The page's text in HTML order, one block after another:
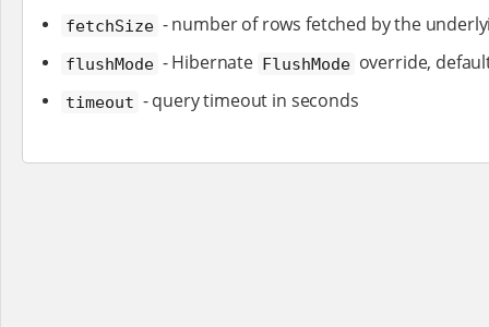
fetchSize - number of rows fetched by the
flushMode - Hibernate FlushMode override,
timeout - query timeout in seconds